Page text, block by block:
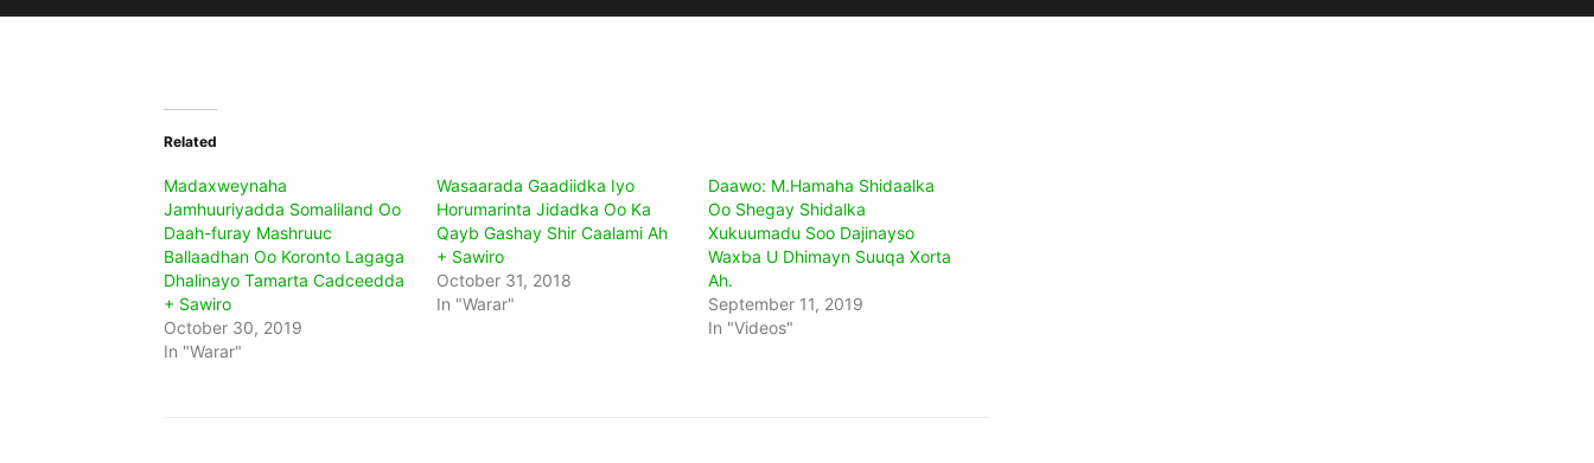
Related
Madaxweynaha
Jamhuuriyadda Somaliland Oo
Daah-furay Mashruuc
Ballaadhan Oo Koronto Lagaga
Dhalinayo Tamarta Cadceedda
+ Sawiro
October 30, 2019
In "Warar"
Wasaarada Gaadiidka Iyo
Horumarinta Jidadka Oo Ka
Qayb Gashay Shir Caalami Ah
+ Sawiro
October 31, 2018
In "Warar"
Daawo: M.Hamaha Shidaalka
Oo Shegay Shidalka
Xukuumadu Soo Dajinayso
Waxba U Dhimayn Suuqa Xorta
Ah.
September 11, 2019
In "Videos"